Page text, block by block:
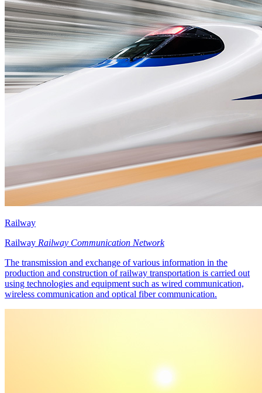
Railway
Railway Railway Communication Network
The transmission and exchange of various information in the
production and construction of railway transportation is carried out
using technologies and equipment such as wired communication,
wireless communication and optical fiber communication.